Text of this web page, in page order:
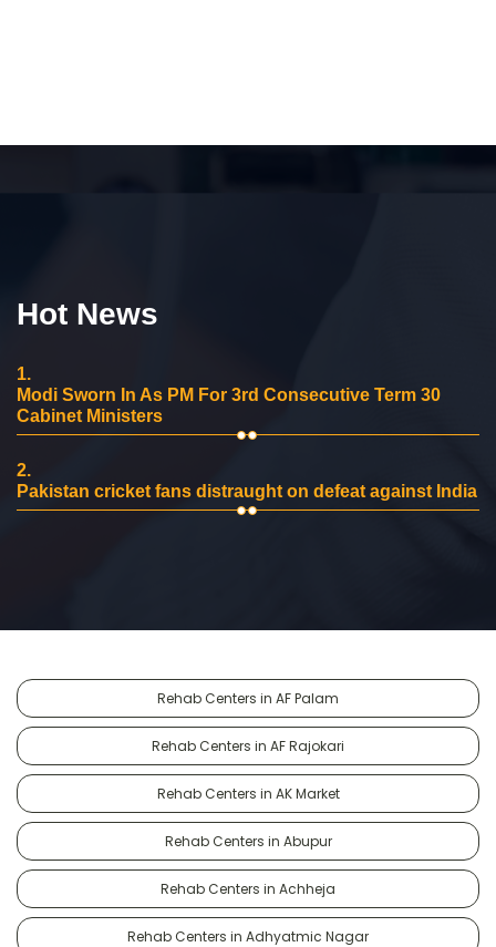
Hot News
1.
Modi Sworn In As PM For 3rd Consecutive Term 30
Cabinet Ministers
2.
Pakistan cricket fans distraught on defeat against India
Rehab Centers in AF Palam
Rehab Centers in AF Rajokari
Rehab Centers in AK Market
Rehab Centers in Abupur
Rehab Centers in Achheja
Rehab Centers in Adhyatmic Nagar